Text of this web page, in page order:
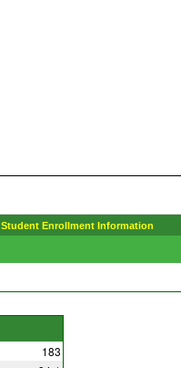
Student Enrollment Information
183